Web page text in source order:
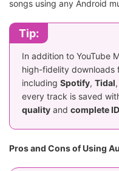
songs using any Android
Tip:
In addition to YouTube
high-fidelity downloads
including Spotify, Tidal
every track is saved
quality and complete
Pros and Cons of Using